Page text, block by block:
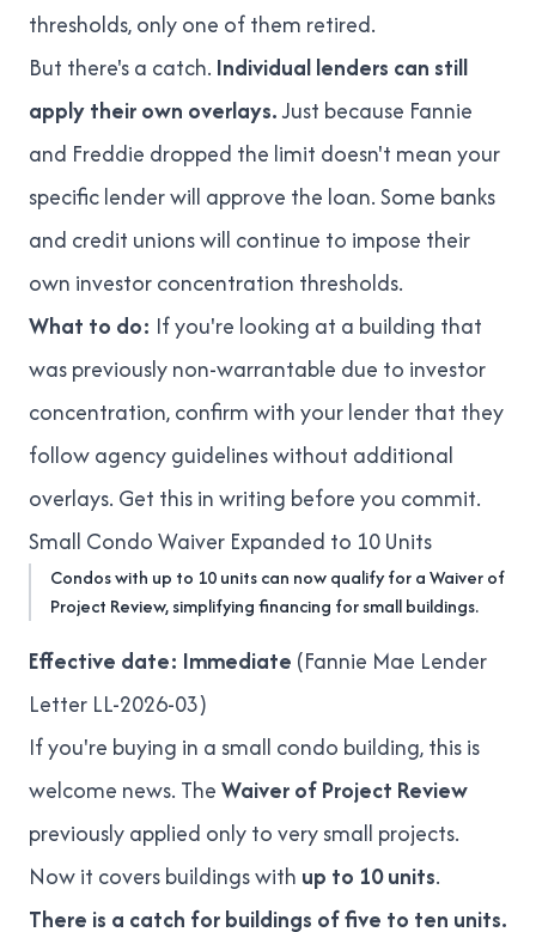
thresholds, only one of them retired.
But there's a catch. Individual lenders can still
apply their own overlays.Just because Fannie
and Freddie dropped the limit doesn't mean your
specific lender will approve the loan. Some banks
and credit unions will continue to impose their
own investor concentration thresholds.
What to do: If you're looking at a building that
was previouslynon-warrantable due to investor
concentration, confirm with your lender that they
follow agency guidelines without additional
overlays. Get this in writing before you commit.
Small Condo Waiver Expanded to 10 Units
Condos with up to 10 units can now qualify for a Waiver of
Project Review, simplifying financing for small buildings.
Effective date: Immediate (Fannie Mae Lender
Letter LL-2026-03)
If you're buying in a small condo building, this is
welcome news. TheWaiver of Project Review
previously applied only to very small projects.
Now it covers buildings with up to 10 units.
There is a catch for buildings of five to ten units.